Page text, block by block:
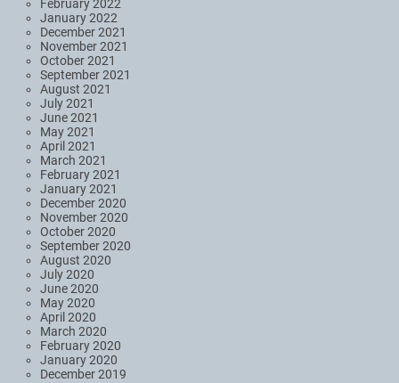
February 2022
January 2022
December 2021
November 2021
October 2021
September 2021
August 2021
July 2021
June 2021
May 2021
April 2021
March 2021
February 2021
January 2021
December 2020
November 2020
October 2020
September 2020
August 2020
July 2020
June 2020
May 2020
April 2020
March 2020
February 2020
January 2020
December 2019